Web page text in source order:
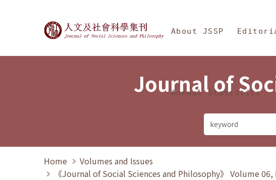
Journal of Social Sciences and
About JSSP
Annual Statistics
Journal of
Home
Volumes and Issues
《Journal of Social Sciences and Philosophy》 Volume